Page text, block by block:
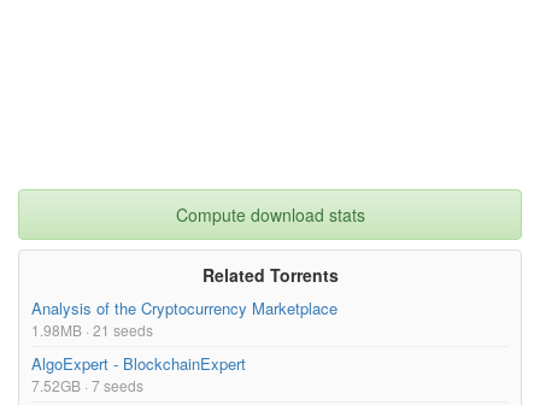
Compute download stats
Related Torrents
Analysis of the Cryptocurrency Marketplace
1.98MB · 21 seeds
AlgoExpert - BlockchainExpert
7.52GB · 7 seeds